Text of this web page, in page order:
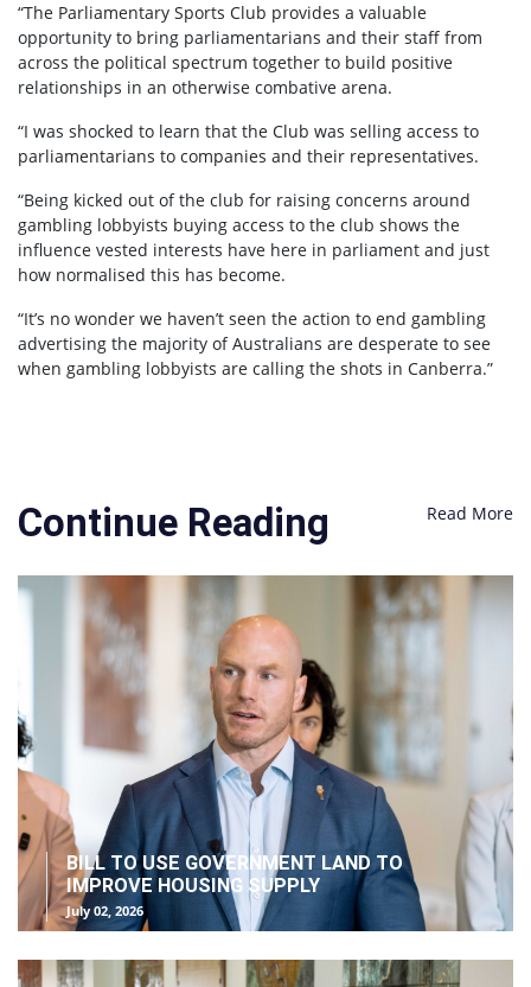
“The Parliamentary Sports Club provides a valuable
opportunity to bring parliamentarians and their staff from
across the political spectrum together to build positive
relationships in an otherwise combative arena.
“I was shocked to learn that the Club was selling access to
parliamentarians to companies and their representatives.
“Being kicked out of the club for raising concerns around
gambling lobbyists buying access to the club shows the
influence vested interests have here in parliament and just
how normalised this has become.
“It’s no wonder we haven’t seen the action to end gambling
advertising the majority of Australians are desperate to see
when gambling lobbyists are calling the shots in Canberra.”
Continue Reading Read More
BILL TO USE GOVERNMENT LAND TO
IMPROVE HOUSING SUPPLY
July 02, 2026